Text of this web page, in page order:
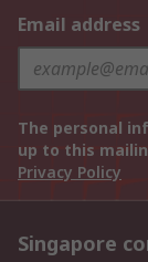
Email address
The personal
up to this
Privacy Policy
Singapore